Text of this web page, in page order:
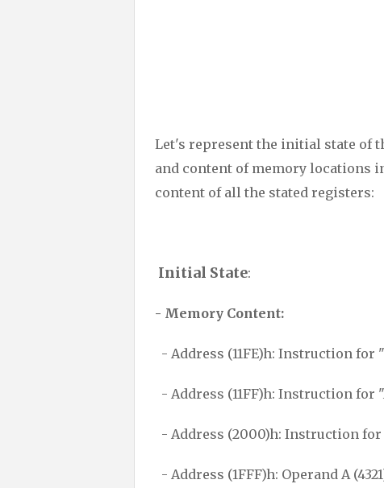
Let's represent the initial state of
and content of memory locations
content of all the stated registers:
Initial State:
- Memory Content:
- Address (11FE)h: Instruction for
- Address (11FF)h: Instruction for
- Address (2000)h: Instruction for
- Address (1FFF)h: Operand A